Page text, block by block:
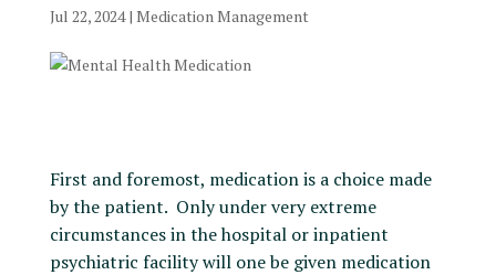
Jul 22, 2024| Medication Management
First and foremost, medication is a choice made
by the patient. Only under very extreme
circumstances in the hospital or inpatient
psychiatric facility will one be given medication